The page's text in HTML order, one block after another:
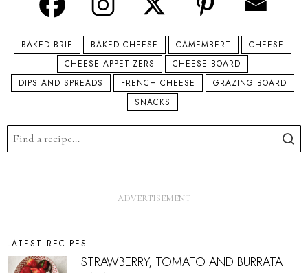
BAKED BRIE BAKED CHEESE CAMEMBERT
CHEESE
CHEESE APPETIZERS
CHEESE BOARD
DIPS AND SPREADS
FRENCH CHEESE
GRAZING BOARD
SNACKS
LATEST RECIPES
STRAWBERRY, TOMATO AND BURRATA